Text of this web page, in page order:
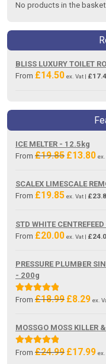
No products in the
BLISS LUXURY TOILET
From £14.50 ex. Vat | £
ICE MELTER - 12.5kg
From £19.85 Original
£19.85.
£13.80 ex.
SCALEX LIMESCALE
From £19.85 ex. Vat | £
STD WHITE
From £20.00 ex. Vat | £
PRESSURE PLUMBER
- 200g
Rated5.00
From £18.99 Original
£18.99.
£8.29 ex.
MOSSGO MOSS KILLER
Rated5.00
From £24.99 Original
£17.99 ex.